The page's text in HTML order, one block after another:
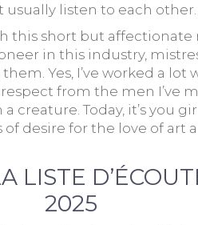
listen to each other.
this short but
in this industry,
Yes, I’ve worked a
from the men I’ve
creature. Today, it’s you
desire for the love of art
LISTE
2025